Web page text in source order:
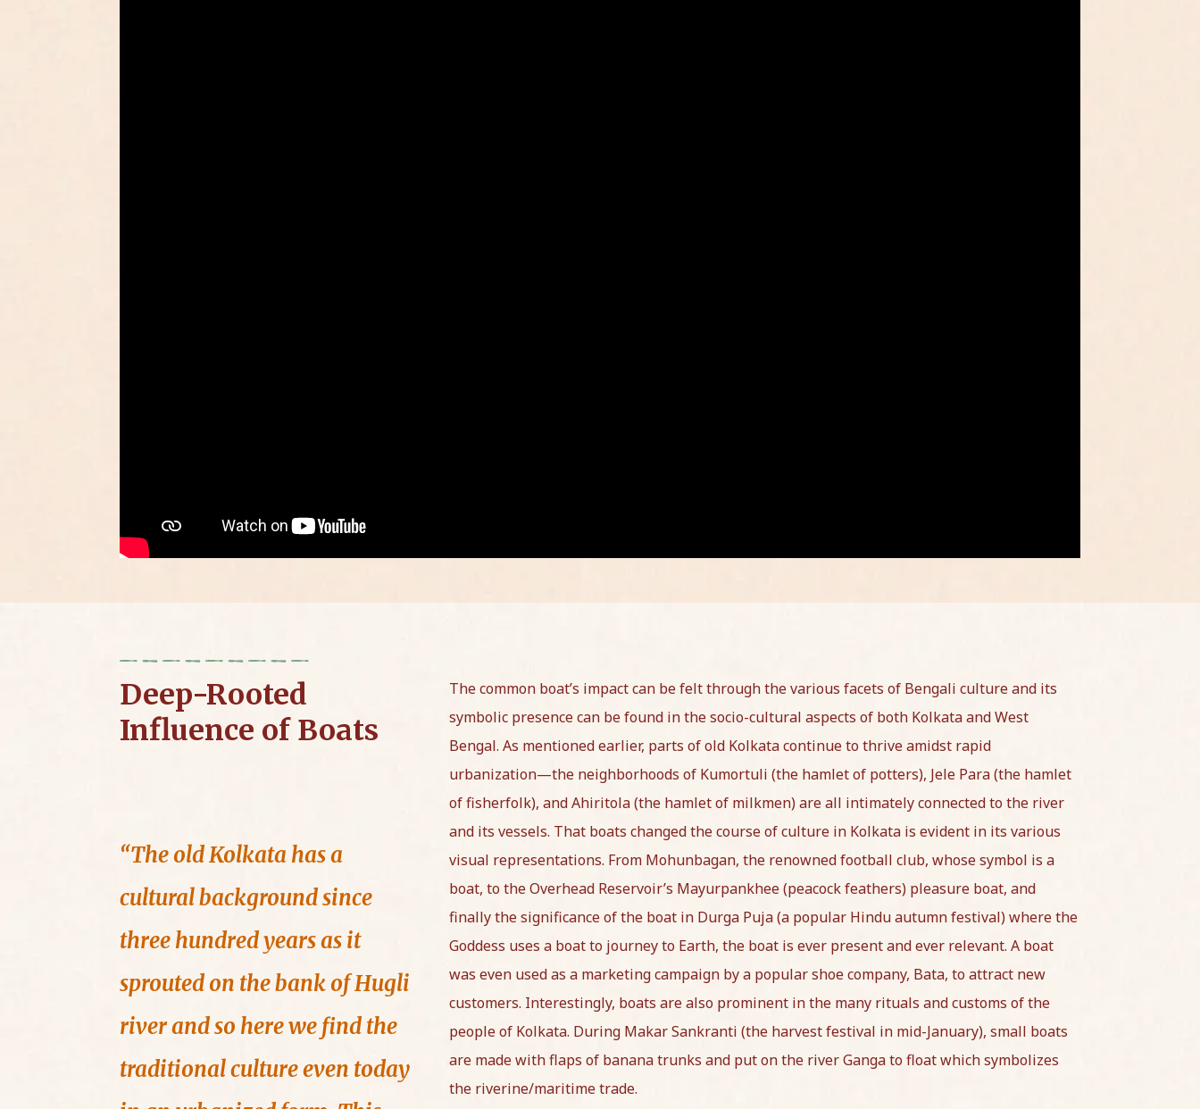
Deep-Rooted
Influence of Boats
“The old Kolkata has a
cultural background since
three hundred years as it
sprouted on the bank of Hugli
river and so here we find the
traditional culture even today
The common boat’s impact can be felt through the various facets of Bengali culture and its
symbolic presence can be found in the socio-cultural aspects of both Kolkata and West
Bengal. As mentioned earlier, parts of old Kolkata continue to thrive amidst rapid
urbanization—the neighborhoods of Kumortuli (the hamlet of potters), Jele Para (the hamlet
of fisherfolk), and Ahiritola (the hamlet of milkmen) are all intimately connected to the river
and its vessels. That boats changed the course of culture in Kolkata is evident in its various
visual representations. From Mohunbagan, the renowned football club, whose symbol is a
boat, to the Overhead Reservoir’s Mayurpankhee (peacock feathers) pleasure boat, and
finally the significance of the boat in Durga Puja (a popular Hindu autumn festival) where the
Goddess uses a boat to journey to Earth, the boat is ever present and ever relevant. A boat
was even used as a marketing campaign by a popular shoe company, Bata, to attract new
customers. Interestingly, boats are also prominent in the many rituals and customs of the
people of Kolkata. During Makar Sankranti (the harvest festival in mid-January), small boats
are made with flaps of banana trunks and put on the river Ganga to float which symbolizes
the riverine/maritime trade.